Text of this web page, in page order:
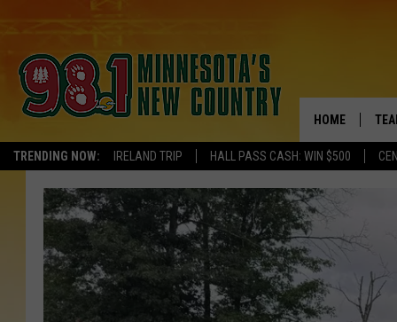
TRENDING NOW: IRELAND TRIP HALL PASS CASH: WIN $500
HOME